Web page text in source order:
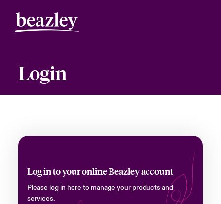
Login
Log in to your online Beazley account
Please log in here to manage your products and
services.